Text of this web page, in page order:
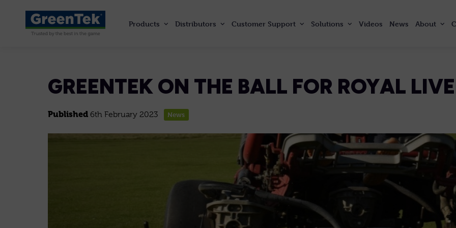
GreenTek
Products Distributors Customer Support Solutions Videos News About
GREENTEK ON THE BALL FOR ROYAL
Published6th February 2023 News